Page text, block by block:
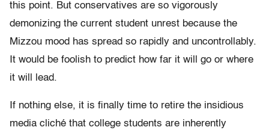
this point. But conservatives are so vigorously
demonizing the current student unrest because the
Mizzou mood has spread so rapidly and uncontrollably.
It would be foolish to predict how far it will go or where
it will lead.
If nothing else, it is finally time to retire the insidious
media cliché that college students are inherently